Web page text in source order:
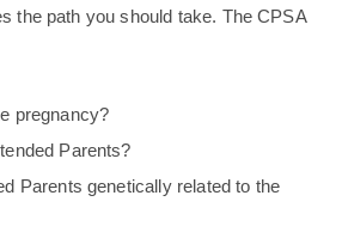
the path you should take. The CPSA
pregnancy?
Parents?
Parents genetically related to the